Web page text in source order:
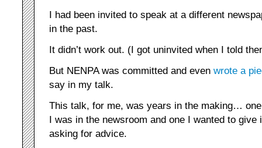
I had been invited to speak at a different
in the past.
It didn’t work out. (I got uninvited when I told
But NENPA was committed and even wrote a
say in my talk.
This talk, for me, was years in the making…
I was in the newsroom and one I wanted to
asking for advice.